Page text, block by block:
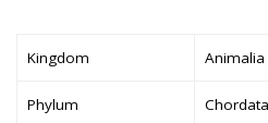
Kingdom Animalia
Phylum Chordata